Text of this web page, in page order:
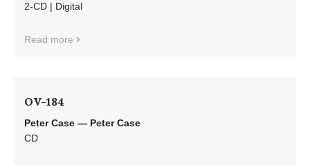
2-CD | Digital
Read more
OV-184
Peter Case — Peter Case
CD